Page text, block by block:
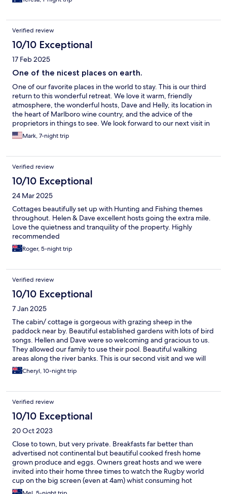
Verified review
10/10 Exceptional
17 Feb 2025
One of the nicest places on earth.
One of our favorite places in the world to stay. This is our third
return to this wonderful retreat. We love it warm, friendly
atmosphere, the wonderful hosts, Dave and Helly, its location in
the heart of Marlboro wine country, and the advice of the
proprietors in things to see. We look forward to our next visit in
great anticipation.
Mark, 7-night trip
Verified review
10/10 Exceptional
24 Mar 2025
Cottages beautifully set up with Hunting and Fishing themes
throughout. Helen & Dave excellent hosts going the extra mile.
Love the quietness and tranquility of the property. Highly
recommended
Roger, 5-night trip
Verified review
10/10 Exceptional
7 Jan 2025
The cabin/ cottage is gorgeous with grazing sheep in the
paddock near by. Beautiful established gardens with lots of bird
songs. Hellen and Dave were so welcoming and gracious to us.
They allowed our family to use their pool. Beautiful walking
areas along the river banks. This is our second visit and we will
definitely come back again.
Cheryl, 10-night trip
Verified review
10/10 Exceptional
20 Oct 2023
Close to town, but very private. Breakfasts far better than
advertised not continental but beautiful cooked fresh home
grown produce and eggs. Owners great hosts and we were
invited into their home three times to watch the Rugby world
cup on the big screen (even at 4am) whist consuming hot
muffins and coffee. Just superb. . Would always stay again.